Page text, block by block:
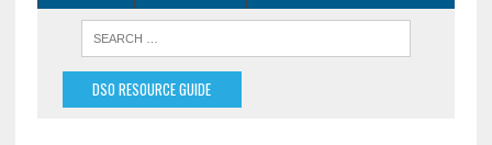
DSO RESOURCE GUIDE